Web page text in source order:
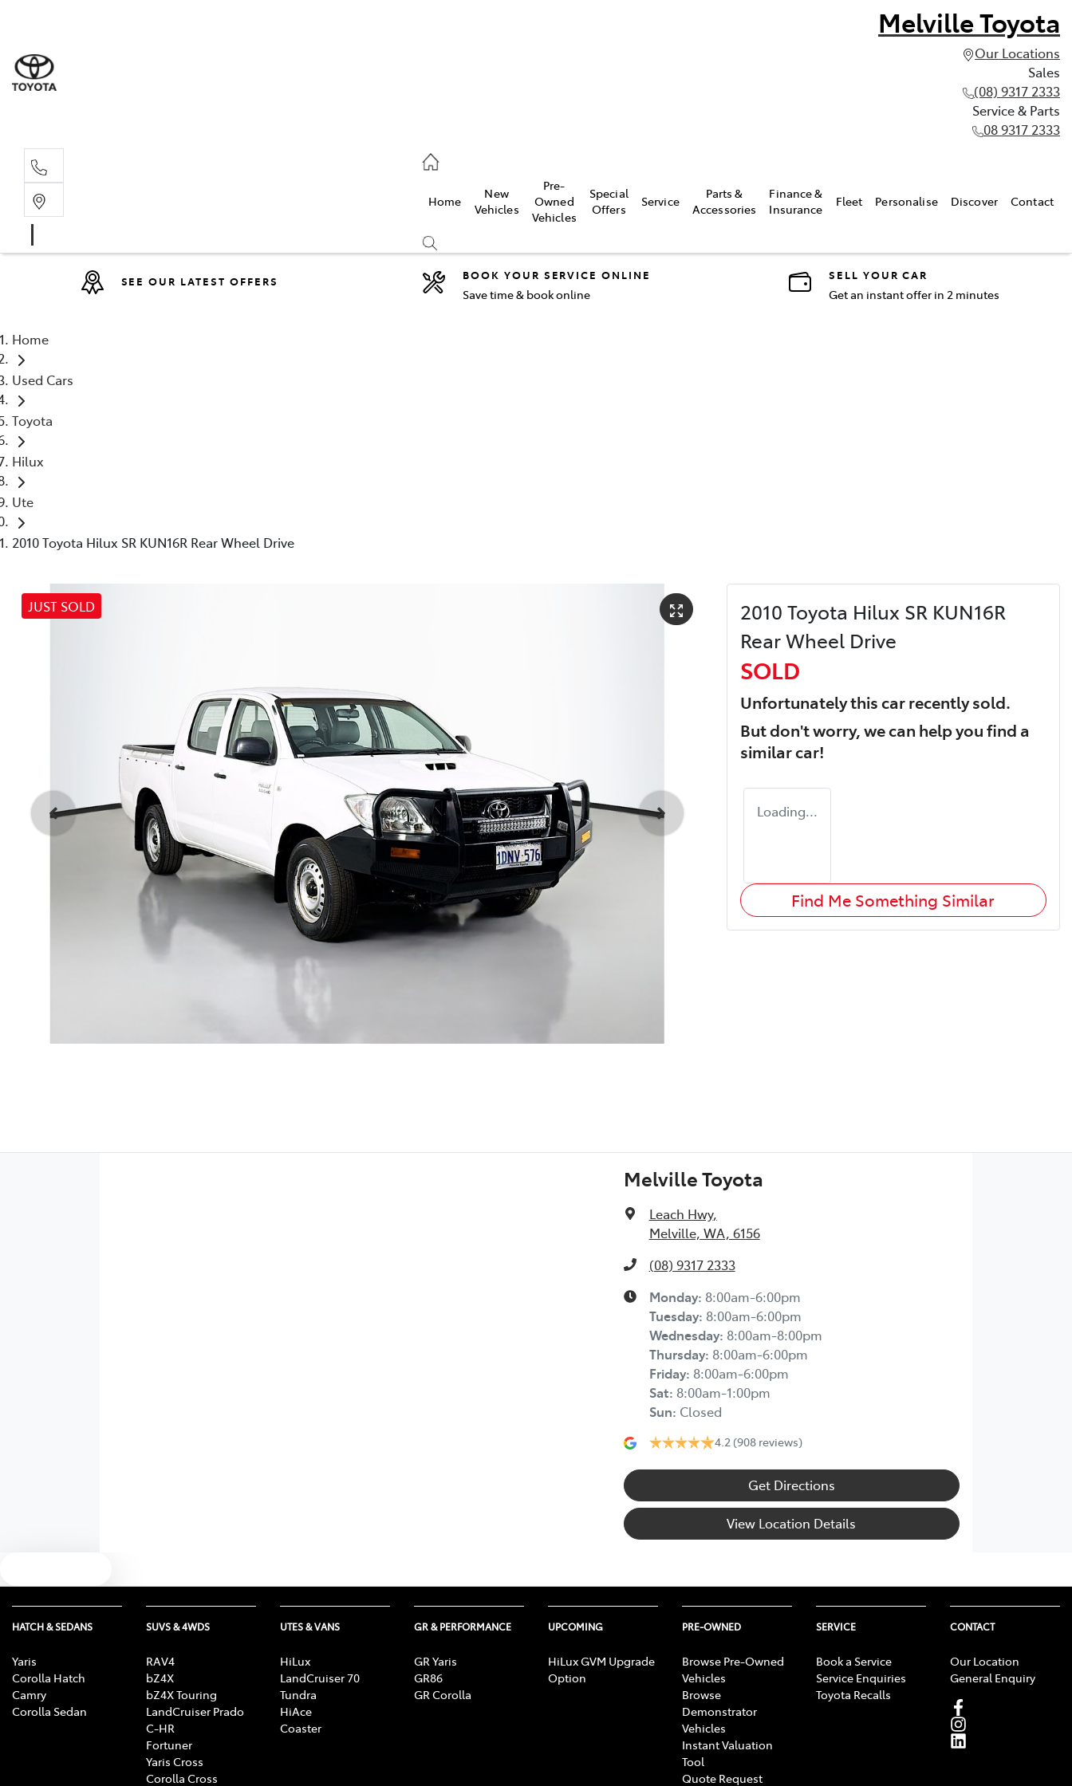
Melville Toyota
Our Locations
Sales
(08) 9317 2333
Service & Parts
08 9317 2333
Home
New
Vehicles
Pre-
Owned
Vehicles
Special
Offers
Service
Parts &
Accessories
Finance &
Insurance
Fleet Personalise Discover Contact
Compare
SEE OUR LATEST OFFERS BOOK YOUR SERVICE ONLINE
Save time & book online
SELL YOUR CAR
Get an instant offer in 2 minutes
Home
Used Cars
Toyota
Hilux
Ute
2010 Toyota Hilux SR KUN16R Rear Wheel Drive
JUST SOLD
2010 Toyota Hilux SR KUN16R
Rear Wheel Drive
SOLD
Unfortunately thiscarrecently sold.
But don't worry, we can help you find a
similarcar!
Loading...
Find Me Something Similar
Melville Toyota
Leach Hwy,
Melville, WA, 6156
(08) 9317 2333
Monday: 8:00am-6:00pm
Tuesday: 8:00am-6:00pm
Wednesday: 8:00am-8:00pm
Thursday: 8:00am-6:00pm
Friday: 8:00am-6:00pm
Sat: 8:00am-1:00pm
Sun: Closed
4.2 (908 reviews)
Get Directions
View Location Details
HATCH & SEDANS
Yaris
Corolla Hatch
Camry
Corolla Sedan
SUVS & 4WDS
RAV4
bZ4X
bZ4X Touring
LandCruiser Prado
C-HR
Fortuner
Yaris Cross
Corolla Cross
UTES & VANS
HiLux
LandCruiser 70
Tundra
HiAce
Coaster
GR & PERFORMANCE
GR Yaris
GR86
GR Corolla
UPCOMING
HiLux GVM Upgrade
Option
PRE-OWNED
Browse Pre-Owned
Vehicles
Browse
Demonstrator
Vehicles
Instant Valuation
Tool
Quote Request
SERVICE
Book a Service
Service Enquiries
Toyota Recalls
CONTACT
Our Location
General Enquiry